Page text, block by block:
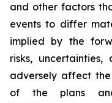
and other factors
events to differ
implied by the
risks, uncertainties,
adversely affect
of the plans